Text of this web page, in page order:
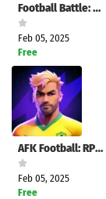
Football Battle: Touchdown!
Feb 05, 2025
Free
AFK Football: RPG Soccer Games
Feb 05, 2025
Free